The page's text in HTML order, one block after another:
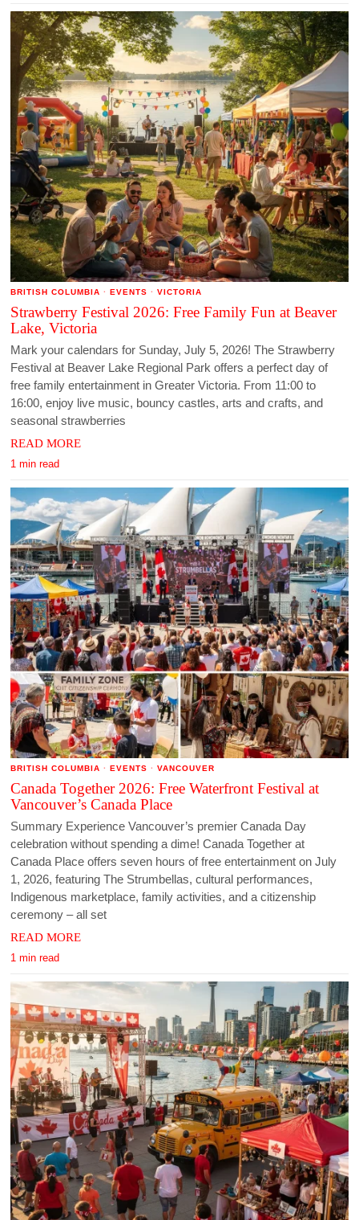
BRITISH COLUMBIA · EVENTS · VICTORIA
Strawberry Festival 2026: Free Family Fun at Beaver
Lake, Victoria
Mark your calendars for Sunday, July 5, 2026! The Strawberry
Festival at Beaver Lake Regional Park offers a perfect day of
free family entertainment in Greater Victoria. From 11:00 to
16:00, enjoy live music, bouncy castles, arts and crafts, and
seasonal strawberries
READ MORE
1 min read
BRITISH COLUMBIA · EVENTS · VANCOUVER
Canada Together 2026: Free Waterfront Festival at
Vancouver’s Canada Place
Summary Experience Vancouver’s premier Canada Day
celebration without spending a dime! Canada Together at
Canada Place offers seven hours of free entertainment on July
1, 2026, featuring The Strumbellas, cultural performances,
Indigenous marketplace, family activities, and a citizenship
ceremony – all set
READ MORE
1 min read